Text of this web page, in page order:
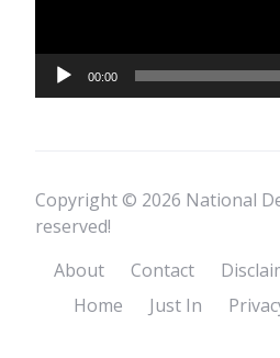
00:00
Copyright © 2026 National
reserved!
About
Contact
Home
Just In